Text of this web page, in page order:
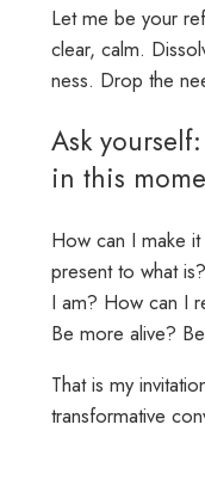
Let me be your
clear, calm.
ness. Drop the
Ask
in this
How can I make
present to what
I am? How can I
Be more alive?
That is my
transformative